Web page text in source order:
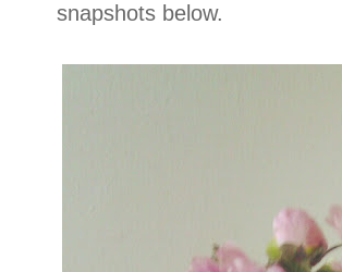
snapshots below.